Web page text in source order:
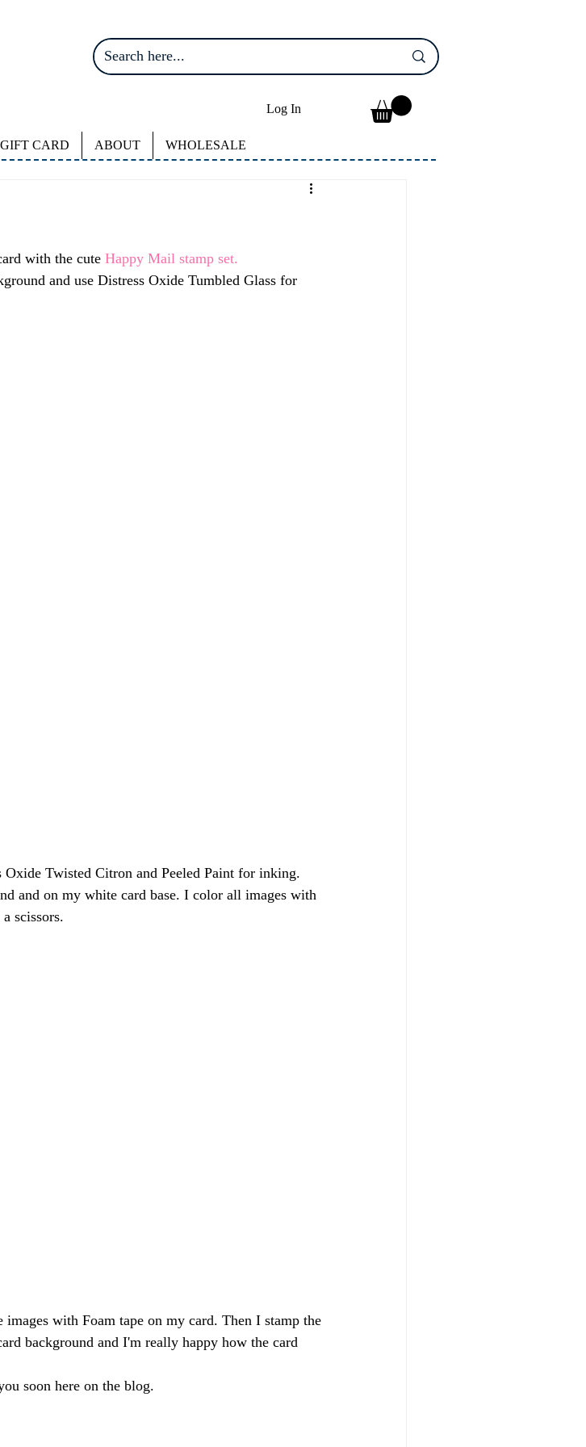
Log In
GIFT CARD ABOUT WHOLESALE
with the cute Happy Mail stamp set.
and use Distress Oxide Tumbled Glass for
Oxide Twisted Citron and Peeled Paint for inking.
and on my white card base. I color all images with
scissors.
background and I'm really happy how the card
soon here on the blog.